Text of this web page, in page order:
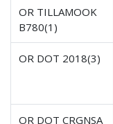
OR TILLAMOOK
B780(1)
OR DOT 2018(3)
OR DOT CRGNSA